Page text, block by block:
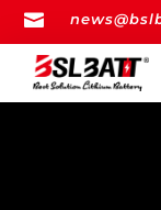
